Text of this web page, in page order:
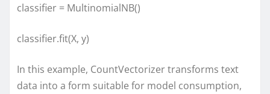
classifier = MultinomialNB()
classifier.fit(X, y)
In this example, CountVectorizer transforms text
data into a form suitable for model consumption,